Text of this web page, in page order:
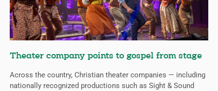
Theater company points to gospel from stage
Across the country, Christian theater companies — including
nationally recognized productions such as Sight & Sound